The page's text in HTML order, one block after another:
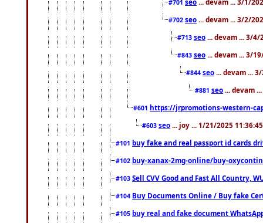
#701
#702 seo ... devam ... 3/2/
#713 seo ... devam ... 3/4/
#843 seo ... devam ... 3/
#844 seo ... devam ...
#881 seo ... devam
#601 https://jrpromotions-western-
#603 seo ... joy ... 1/21/2025
#101 buy fake and real passport id cards
#102 buy-xanax-2mg-online/buy-
#103 Sell CVV Good and Fast All Country,
#104 Buy Documents Online / Buy fake
#105 buy real and fake document